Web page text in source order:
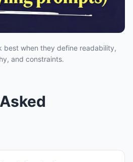
best when they define readability,
and constraints.